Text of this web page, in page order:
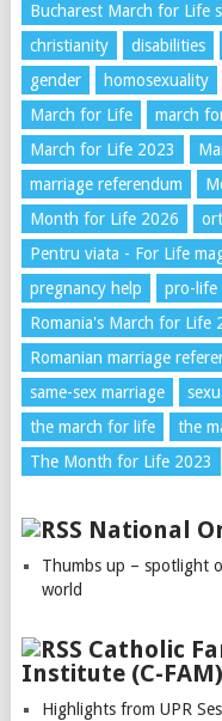
Bucharest March for Life
christianity
disabilities
gender
homosexuality
March for Life
march
March for Life 2023
marriage referendum
Month for Life 2026
Pentru viata - For Life
pregnancy help
pro-life
Romania's March for Life
Romanian marriage
same-sex marriage
the march for life
the
The Month for Life 2023
National
Thumbs up – spotlight
world
Catholic
Institute (C-FAM)
Highlights from UPR